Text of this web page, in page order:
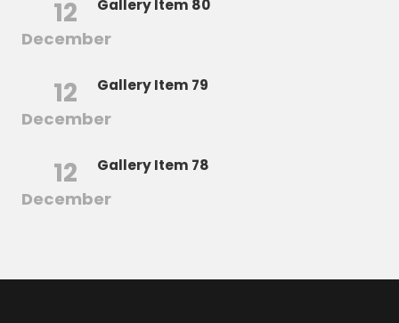
12
December
Gallery Item 80
12
December
Gallery Item 79
12
December
Gallery Item 78